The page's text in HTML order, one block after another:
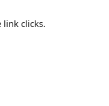
link clicks.